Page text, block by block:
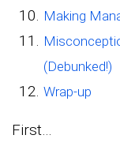
Making
(Debunked!)
Wrap-up
First…